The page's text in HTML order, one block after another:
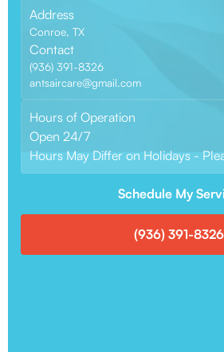
Address
Conroe, TX
Contact
(936) 391-8326
antsaircare@gmail.com
Hours of Operation
Open 24/7
Hours May Differ on Holidays -
Schedule My
(936) 391-8326